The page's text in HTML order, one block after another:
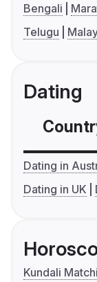
Bengali
Telugu
Dating
Dating in
Dating in UK
Kundali